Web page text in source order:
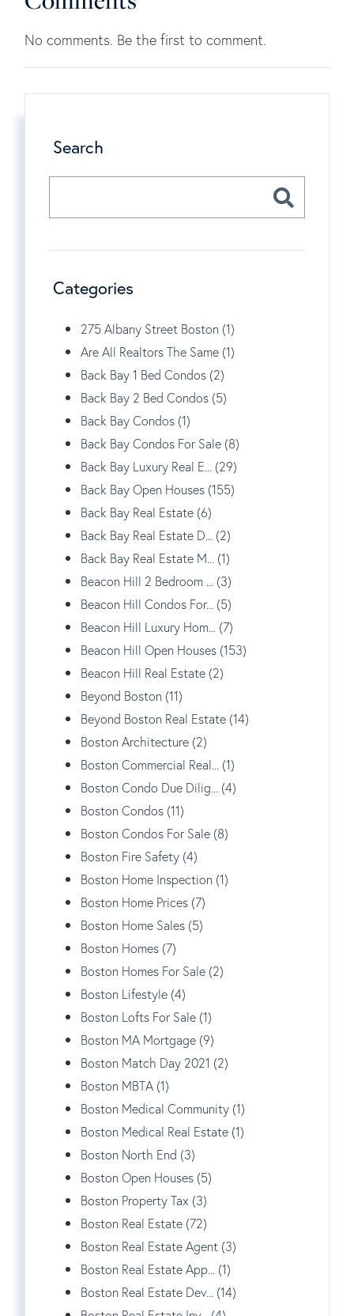
No comments. Be the first to comment.
Search
Categories
275 Albany Street Boston (1)
Are All Realtors The Same (1)
Back Bay 1 Bed Condos (2)
Back Bay 2 Bed Condos (5)
Back Bay Condos (1)
Back Bay Condos For Sale (8)
Back Bay Luxury Real E... (29)
Back Bay Open Houses (155)
Back Bay Real Estate (6)
Back Bay Real Estate D... (2)
Back Bay Real Estate M... (1)
Beacon Hill 2 Bedroom ... (3)
Beacon Hill Condos For... (5)
Beacon Hill Luxury Hom... (7)
Beacon Hill Open Houses (153)
Beacon Hill Real Estate (2)
Beyond Boston (11)
Beyond Boston Real Estate (14)
Boston Architecture (2)
Boston Commercial Real... (1)
Boston Condo Due Dilig... (4)
Boston Condos (11)
Boston Condos For Sale (8)
Boston Fire Safety (4)
Boston Home Inspection (1)
Boston Home Prices (7)
Boston Home Sales (5)
Boston Homes (7)
Boston Homes For Sale (2)
Boston Lifestyle (4)
Boston Lofts For Sale (1)
Boston MA Mortgage (9)
Boston Match Day 2021 (2)
Boston MBTA (1)
Boston Medical Community (1)
Boston Medical Real Estate (1)
Boston North End (3)
Boston Open Houses (5)
Boston Property Tax (3)
Boston Real Estate (72)
Boston Real Estate Agent (3)
Boston Real Estate App... (1)
Boston Real Estate Dev... (14)